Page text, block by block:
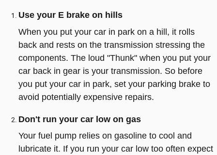
Use your E brake on hills
When you put your car in park on a hill, it rolls
back and rests on the transmission stressing the
components. The loud "Thunk" when you put your
car back in gear is your transmission. So before
you put your car in park, set your parking brake to
avoid potentially expensive repairs.
Don't run your car low on gas
Your fuel pump relies on gasoline to cool and
lubricate it. If you run your car low too often expect